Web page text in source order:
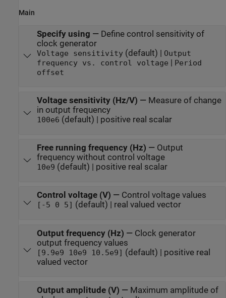
Main
Specify using — Define control sensitivity of
clock generator
Voltage sensitivity(default) | Output
frequency vs. control voltage | Period
offset
Voltage sensitivity (Hz/V) — Measure of change
in output frequency
100e6 (default) | positive real scalar
Free running frequency (Hz) — Output
frequency without control voltage
10e9 (default) | positive real scalar
Control voltage (V) — Control voltage values
[-5 0 5] (default) | real valued vector
Output frequency (Hz) — Clock generator
output frequency values
[9.9e9 10e9 10.5e9] (default) | positive real
valued vector
Output amplitude (V) — Maximum amplitude of